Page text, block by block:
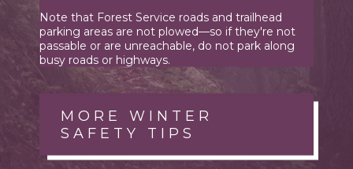
Note that Forest Service roads and trailhead
parking areas are not plowed—so if they're not
passable or are unreachable, do not park along
busy roads or highways.
MORE WINTER
SAFETY TIPS